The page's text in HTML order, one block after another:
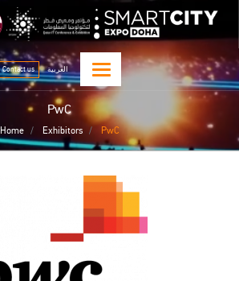
to
main
content
qitcom home page
Contact us العربية
PwC
Home Exhibitors PwC